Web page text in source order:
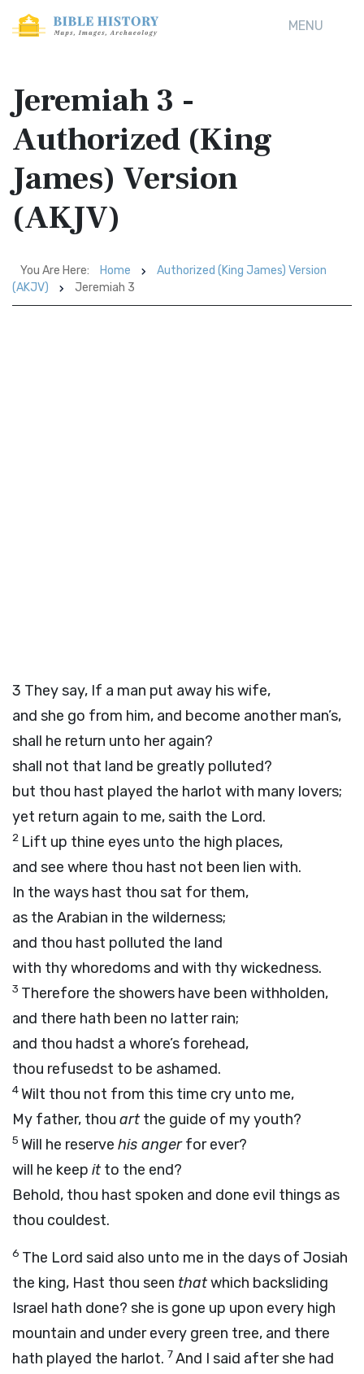
MENU
Jeremiah 3 -
Authorized (King
James) Version
(AKJV)
You Are Here: Home
Authorized (King James) Version
(AKJV)
Jeremiah 3
3 They say, If a man put away his wife,
and she go from him, and become another man’s,
shall he return unto her again?
shall not that land be greatly polluted?
but thou hast played the harlot with many lovers;
yet return again to me, saith the Lord.
2 Lift up thine eyes unto the high places,
and see where thou hast not been lien with.
In the ways hast thou sat for them,
as the Arabian in the wilderness;
and thou hast polluted the land
with thy whoredoms and with thy wickedness.
3 Therefore the showers have been withholden,
and there hath been no latter rain;
and thou hadst a whore’s forehead,
thou refusedst to be ashamed.
4Wilt thou not from this time cry unto me,
My father, thou art the guide of my youth?
5 Will he reserve his angerfor ever?
will he keep it to the end?
Behold, thou hast spoken and done evil things as
thou couldest.
6 The Lord said also unto me in the days of Josiah
the king, Hast thou seen thatwhich backsliding
Israel hath done? she is gone up upon every high
mountain and under every green tree, and there
hath played the harlot. 7And I said after she had